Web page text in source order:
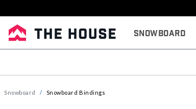
Snowboard
Snowboard Snowboard Bindings